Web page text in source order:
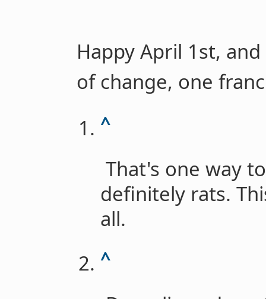
Happy April 1st,
of change, one
^
That's one way
definitely rats.
all.
^